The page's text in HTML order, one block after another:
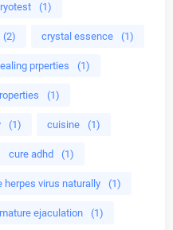
(1)
(2) crystal essence (1)
prperties (1)
(1)
(1) cuisine (1)
cure adhd (1)
herpes virus naturally (1)
ejaculation (1)